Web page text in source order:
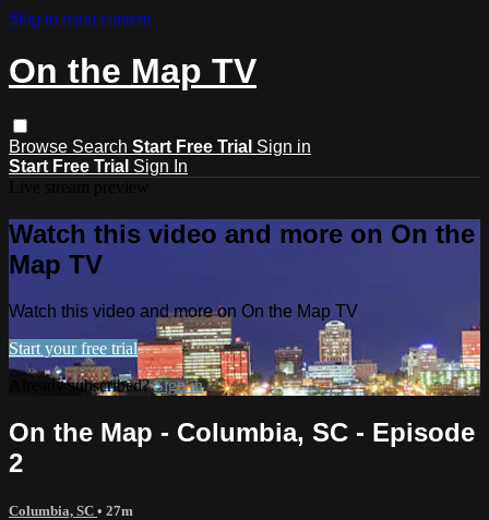
Skip to main content
On the Map TV
Browse Search Start Free Trial Sign in
Start Free Trial Sign In
Watch this video and more on On the
Map TV
Watch this video and more on On the Map TV
Start your free trial
Already subscribed?Sign in
On the Map - Columbia, SC - Episode
2
Columbia, SC • 27m